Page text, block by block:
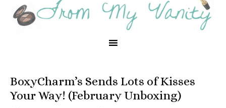
BoxyCharm’s Sends Lots of Kisses
Your Way! (February Unboxing)